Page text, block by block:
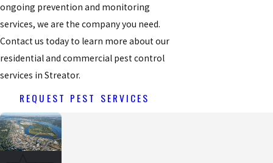
ongoing prevention and monitoring
services, we are the company you need.
Contact us today to learn more about our
residential and commercial pest control
services in Streator.
REQUEST PEST SERVICES